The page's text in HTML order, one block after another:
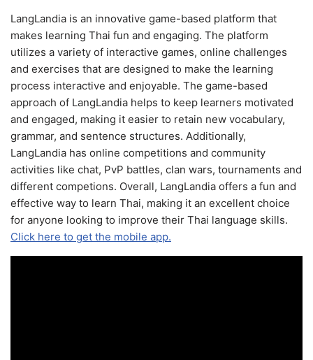
LangLandia is an innovative game-based platform that
makes learning Thai fun and engaging. The platform
utilizes a variety of interactive games, online challenges
and exercises that are designed to make the learning
process interactive and enjoyable. The game-based
approach of LangLandia helps to keep learners motivated
and engaged, making it easier to retain new vocabulary,
grammar, and sentence structures. Additionally,
LangLandia has online competitions and community
activities like chat, PvP battles, clan wars, tournaments and
different competions. Overall, LangLandia offers a fun and
effective way to learn Thai, making it an excellent choice
for anyone looking to improve their Thai language skills.
Click here to get the mobile app.